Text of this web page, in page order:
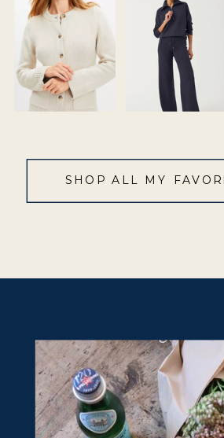
SHOP ALL MY